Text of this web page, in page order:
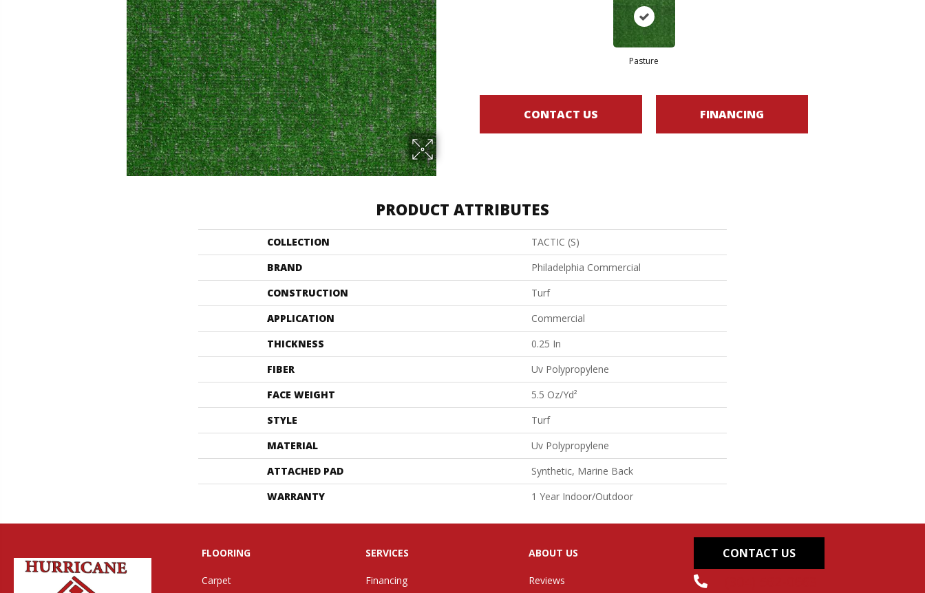
Pasture
CONTACT US FINANCING
PRODUCT ATTRIBUTES
COLLECTION
TACTIC (S)
BRAND
Philadelphia Commercial
CONSTRUCTION
Turf
APPLICATION
Commercial
THICKNESS
0.25 In
FIBER
Uv Polypropylene
FACE WEIGHT
5.5 Oz/yd²
STYLE
Turf
MATERIAL
Uv Polypropylene
ATTACHED PAD
Synthetic, Marine Back
WARRANTY
1 Year Indoor/Outdoor
FLOORING
Carpet
SERVICES
Financing
ABOUT US
Reviews
CONTACT US